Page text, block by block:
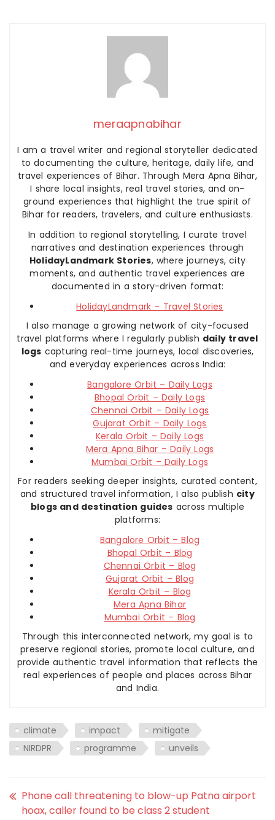
meraapnabihar
I am a travel writer and regional storyteller dedicated
to documenting the culture, heritage, daily life, and
travel experiences of Bihar. Through Mera Apna Bihar,
I share local insights, real travel stories, and on-
ground experiences that highlight the true spirit of
Bihar for readers, travelers, and culture enthusiasts.
In addition to regional storytelling, I curate travel
narratives and destination experiences through
HolidayLandmark Stories, where journeys, city
moments, and authentic travel experiences are
documented in a story-driven format:
HolidayLandmark – Travel Stories
I also manage a growing network of city-focused
travel platforms where I regularly publish daily travel
logs capturing real-time journeys, local discoveries,
and everyday experiences across India:
Bangalore Orbit – Daily Logs
Bhopal Orbit – Daily Logs
Chennai Orbit – Daily Logs
Gujarat Orbit – Daily Logs
Kerala Orbit – Daily Logs
Mera Apna Bihar – Daily Logs
Mumbai Orbit – Daily Logs
For readers seeking deeper insights, curated content,
and structured travel information, I also publish city
blogs and destination guides across multiple
platforms:
Bangalore Orbit – Blog
Bhopal Orbit – Blog
Chennai Orbit – Blog
Gujarat Orbit – Blog
Kerala Orbit – Blog
Mera Apna Bihar
Mumbai Orbit – Blog
Through this interconnected network, my goal is to
preserve regional stories, promote local culture, and
provide authentic travel information that reflects the
real experiences of people and places across Bihar
and India.
climate impact
mitigate
NIRDPR
programme unveils
Phone call threatening to blow-up Patna airport
hoax, caller found to be class 2 student